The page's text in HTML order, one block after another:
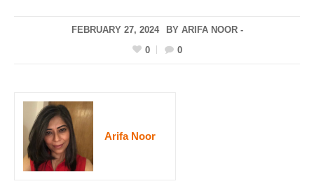
FEBRUARY 27, 2024
BY ARIFA NOOR -
0
0
Arifa Noor